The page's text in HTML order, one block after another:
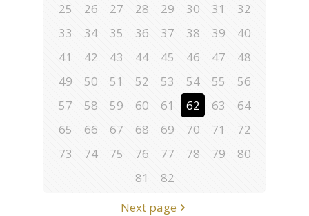
25
26 27 28 29 30 31
32
33
34 35 36 37 38 39
40
41
42 43 44 45 46 47
48
49
50 51 52 53 54 55
56
57
58 59 60 61 62 63
64
65
66 67 68 69 70 71
72
73
74 75 76 77 78 79
80
81
82
Next page